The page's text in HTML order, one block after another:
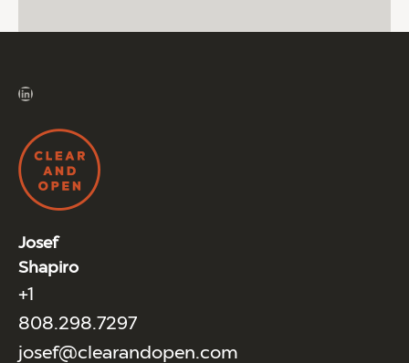
LinkedIn
Josef
Shapiro
+1
808.298.7297
josef@clearandopen.com